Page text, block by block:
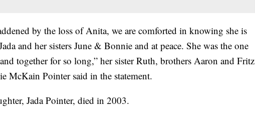
by the loss of Anita, we are comforted in knowing she is
and her sisters June & Bonnie and at peace. She was the one
together for so long,” her sister Ruth, brothers Aaron and Fritz
McKain Pointer said in the statement.
Jada Pointer, died in 2003.